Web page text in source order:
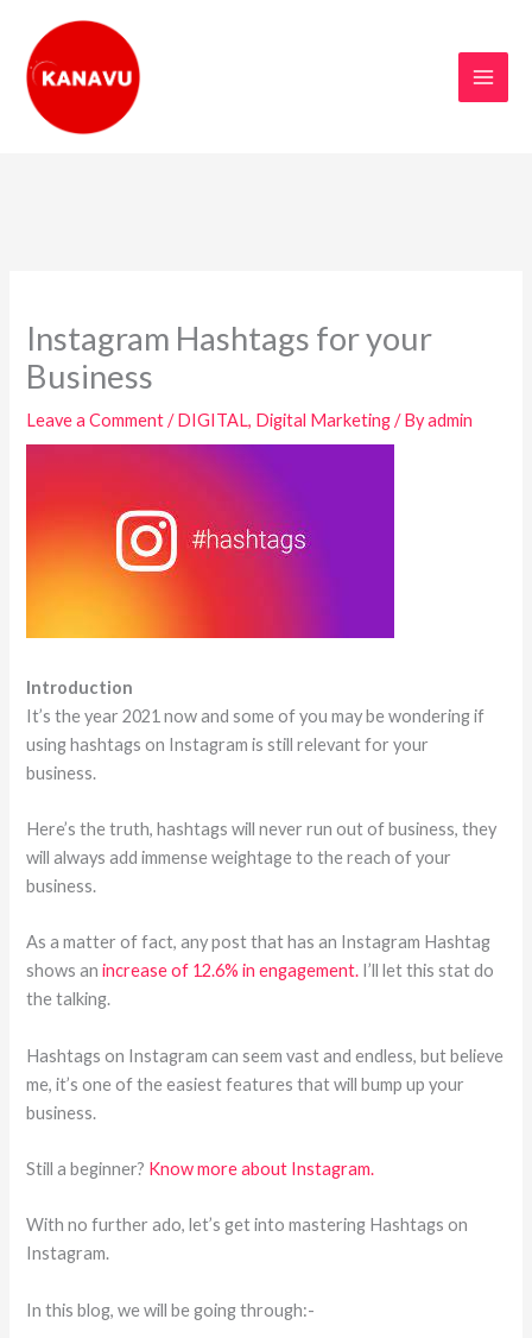
content
Instagram Hashtags for your
Business
Leave a Comment /DIGITAL, Digital Marketing/ Byadmin
Introduction
It’s the year 2021 now and some of you may be wondering if
using hashtags on Instagram is still relevant for your
business.
Here’s the truth, hashtags will never run out of business, they
will always add immense weightage to the reach of your
business.
As a matter of fact, any post that has an Instagram Hashtag
shows anincrease of 12.6% in engagement. I’ll let this stat do
the talking.
Hashtags on Instagram can seem vast and endless, but believe
me, it’s one of the easiest features that will bump up your
business.
Still a beginner? Know more about Instagram.
With no further ado, let’s get into mastering Hashtags on
Instagram.
In this blog, we will be going through:-